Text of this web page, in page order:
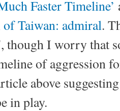
Faster Timeline’
Taiwan: admiral.
though I worry that
of aggression
above
in play.